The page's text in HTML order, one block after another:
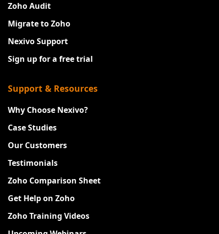
Zoho Audit
Migrate to Zoho
Nexivo Support
Sign up for a free trial
Support & Resources
Why Choose Nexivo?
Case Studies
Our Customers
Testimonials
Zoho Comparison Sheet
Get Help on Zoho
Zoho Training Videos